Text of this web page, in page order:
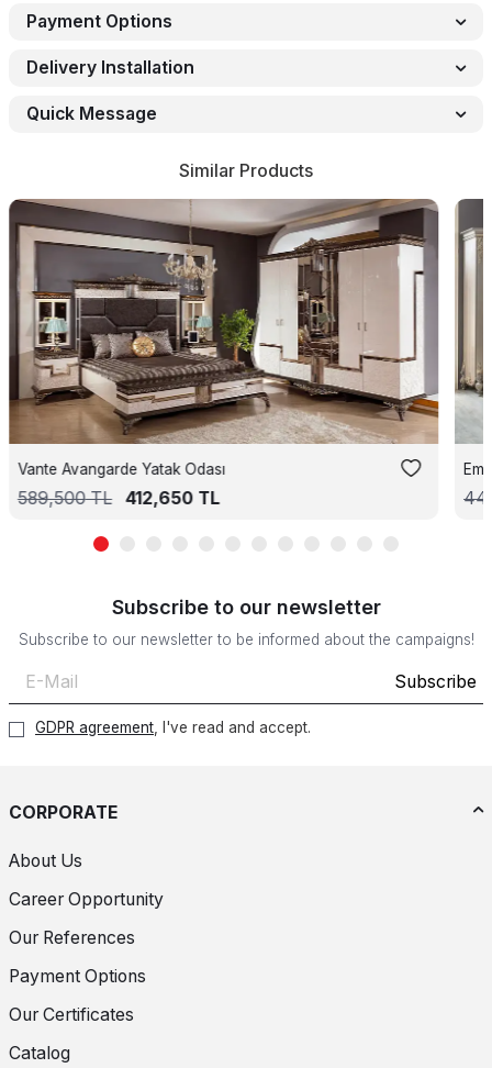
Payment Options
Delivery Installation
Quick Message
Similar Products
Vante Avangarde Yatak Odası
589,500TL 412,650TL
Subscribe to our newsletter
Subscribe to our newsletter to be informed about the campaigns!
Subscribe
GDPR agreement, I've read and accept.
CORPORATE
About Us
Career Opportunity
Our References
Payment Options
Our Certificates
Catalog